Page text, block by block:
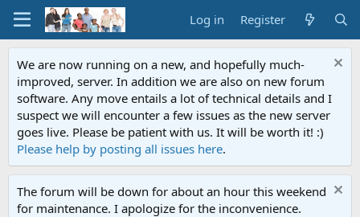
Log in Register
We are now running on a new, and hopefully much-
improved, server. In addition we are also on new forum
software. Any move entails a lot of technical details and I
suspect we will encounter a few issues as the new server
goes live. Please be patient with us. It will be worth it! :)
Please help by posting all issues here.
The forum will be down for about an hour this weekend
for maintenance. I apologize for the inconvenience.